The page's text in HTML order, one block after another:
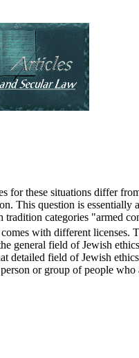
for these situations differ
This question is essentially
categories "armed
with different licenses.
general field of Jewish
field of Jewish
or group of people